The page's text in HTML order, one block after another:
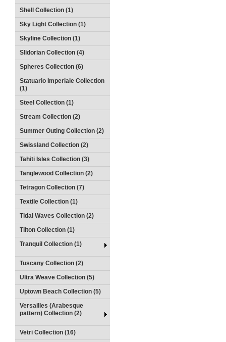
Shell Collection (1)
Sky Light Collection (1)
Skyline Collection (1)
Slidorian Collection (4)
Spheres Collection (6)
Statuario Imperiale Collection
(1)
Steel Collection (1)
Stream Collection (2)
Summer Outing Collection (2)
Swissland Collection (2)
Tahiti Isles Collection (3)
Tanglewood Collection (2)
Tetragon Collection (7)
Textile Collection (1)
Tidal Waves Collection (2)
Tilton Collection (1)
Tranquil Collection (1)
Tuscany Collection (2)
Ultra Weave Collection (5)
Uptown Beach Collection (5)
Versailles (Arabesque
pattern) Collection (2)
Vetri Collection (16)